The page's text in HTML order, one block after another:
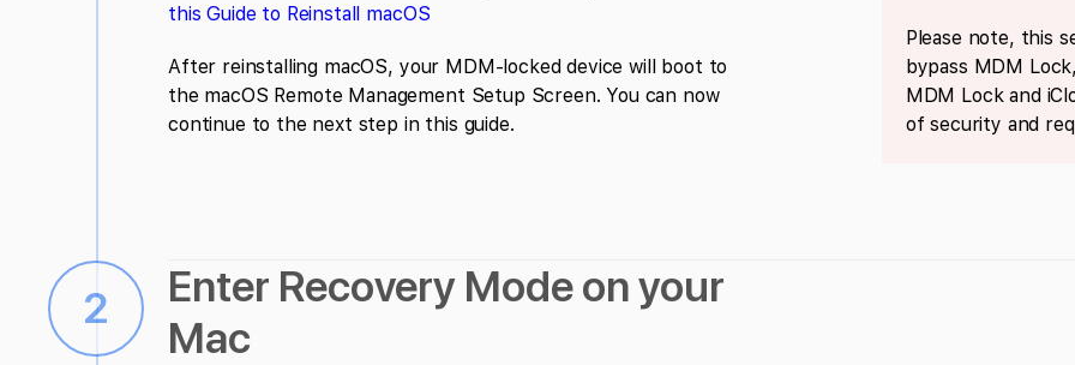
this Guide to Reinstall macOS
After reinstalling macOS, your MDM-locked device will boot to
the macOS Remote Management Setup Screen. You can now
continue to the next step in this guide.
Please note, this
bypass MDM
MDM Lock and
of security and
2
Enter Recovery Mode on your
Mac